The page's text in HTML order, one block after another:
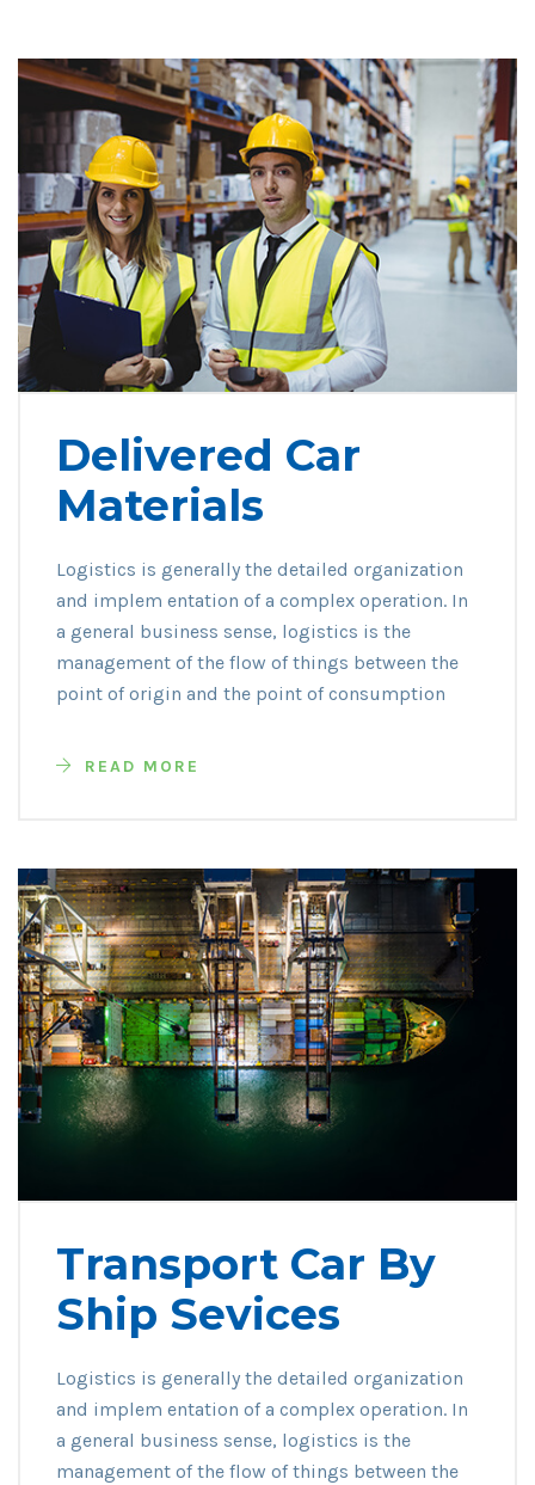
Delivered Car
Materials
Logistics is generally the detailed organization
and implem entation of a complex operation. In
a general business sense, logistics is the
management of the flow of things between the
point of origin and the point of consumption
READ MORE
Transport Car By
Ship Sevices
Logistics is generally the detailed organization
and implem entation of a complex operation. In
a general business sense, logistics is the
management of the flow of things between the